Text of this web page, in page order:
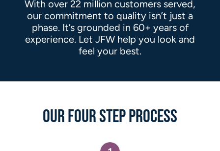
With over 22 million customers served,
our commitment to quality isn’t just a
phase. It’s grounded in 60+ years of
experience. Let JFW help you look and
feel your best.
OUR FOUR STEP PROCESS